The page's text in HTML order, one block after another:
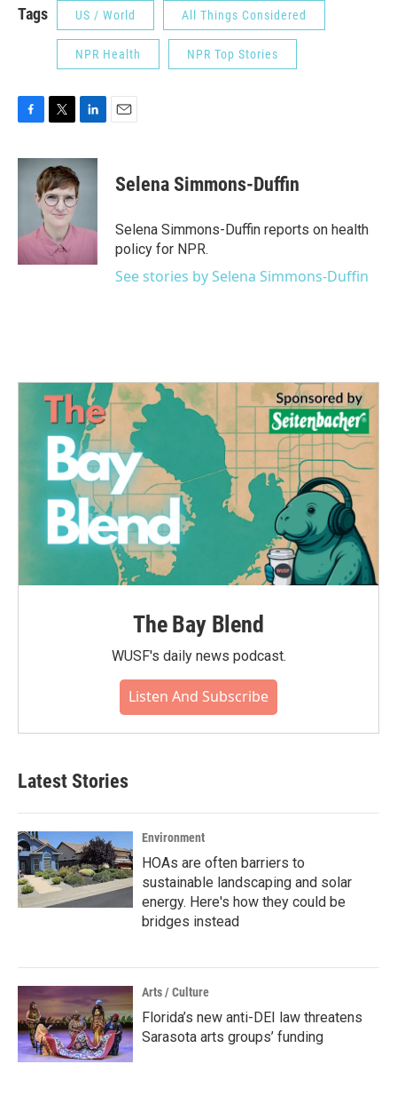
Tags US / World All Things Considered
NPR Health NPR Top Stories
c
k
i
t
t
e
r
n
k
I
Selena Simmons-Duffin
Selena Simmons-Duffin reports on health
policy for NPR.
See stories by Selena Simmons-Duffin
The Bay Blend
WUSF's daily news podcast.
Listen And Subscribe
Latest Stories
Environment
HOAs are often barriers to
sustainable landscaping and solar
energy. Here's how they could be
bridges instead
Arts / Culture
Florida’s new anti-DEI law threatens
Sarasota arts groups’ funding